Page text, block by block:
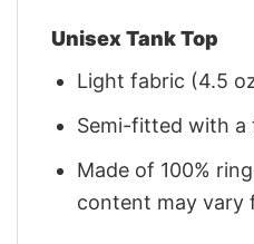
Unisex Tank Top
Light fabric (4.5
Semi-fitted with a
Made of 100%
content may vary